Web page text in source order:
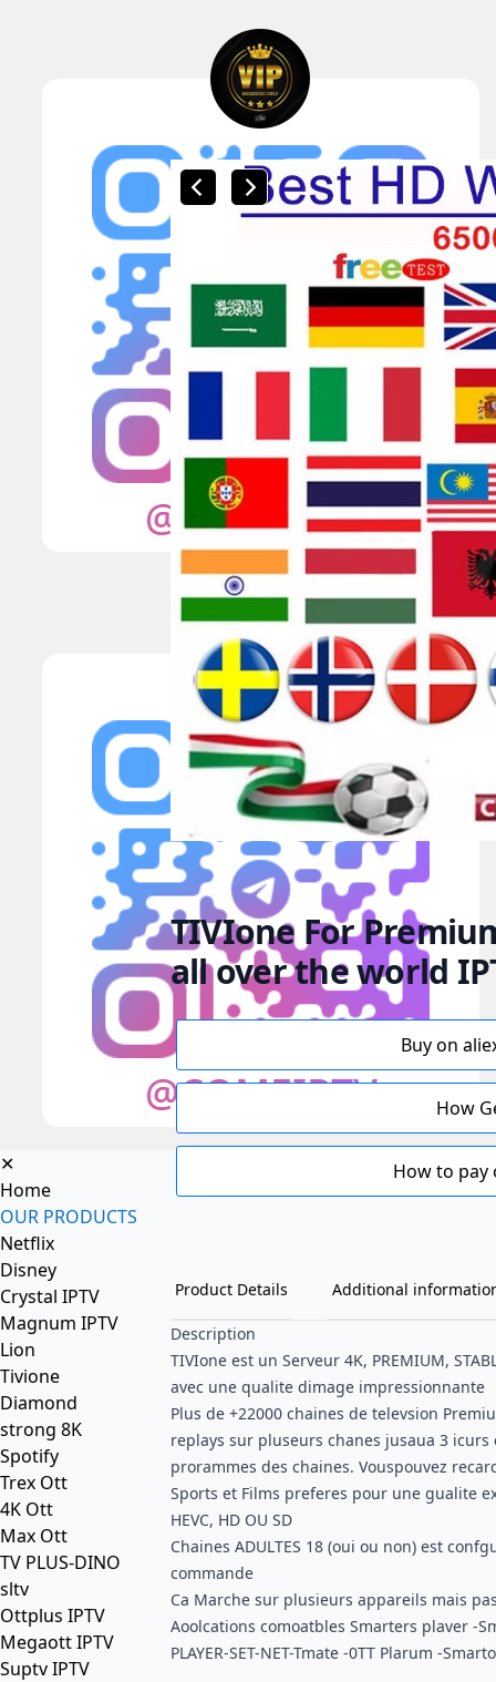
✕
Home
OUR PRODUCTS
Netflix
Disney
Crystal IPTV
Magnum IPTV
Lion
Tivione
Diamond
strong 8K
Spotify
Trex Ott
4K Ott
Max Ott
TV PLUS-DINO
sltv
Ottplus IPTV
Megaott IPTV
Suptv IPTV
TIVIone For
all over the world
Buy on
How
How to pay
Product Details Additional
Description
TIVIone est un Serveur 4K, PREMIUM,
avec une qualite dimage impressionnante
Plus de +22000 chaines de televsion
replays sur pluseurs chanes jusaua 3 icurs
prorammes des chaines. Vouspouvez
Sports et Films preferes pour une gualite
HEVC, HD OU SD
Chaines ADULTES 18 (oui ou non) est
commande
Ca Marche sur plusieurs appareils mais
Aoolcations comoatbles Smarters plaver -
PLAYER-SET-NET-Tmate -0TT Plarum -